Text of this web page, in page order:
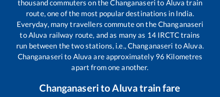
thousand commuters on theChanganaseri to Aluva train
route, one of the most popular destinations in India.
Everyday, many travellers commute on theChanganaseri
toAluva railway route, and as many as 14IRCTC trains
run between the two stations, i.e.,Changanaseri toAluva.
Changanaseri to Aluva are approximately 96 Kilometres
apart from one another.
Changanaserito Aluvatrain fare